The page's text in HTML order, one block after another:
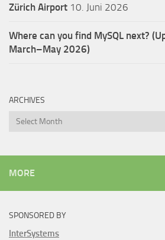
Zürich Airport 10. Juni 2026
Where can you find MySQL next?
March–May 2026)
ARCHIVES
Archives
MORE
SPONSORED BY
InterSystems